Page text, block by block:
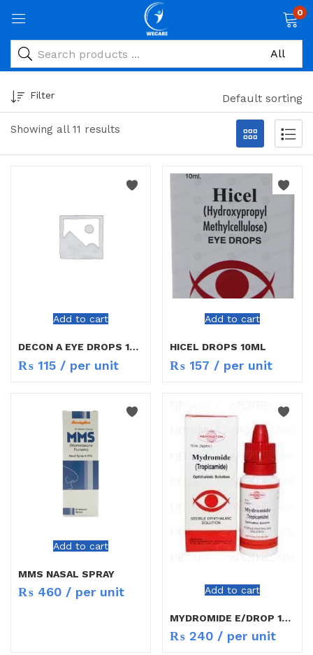
0
Showing all 11 results
Filter Default sorting
Add to cart
DECON A EYE DROPS 15ML
₨ 115 / per unit
Add to cart
HICEL DROPS 10ML
₨ 157 / per unit
Add to cart
MMS NASAL SPRAY
₨ 460 / per unit Add to cart
MYDROMIDE E/DROP 15ML
₨ 240 / per unit